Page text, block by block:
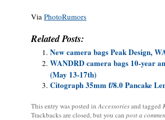
Via PhotoRumors
Related Posts:
New camera bags Peak Design,
WANDRD camera bags 10-year
(May 13-17th)
Citograph 35mm f/8.0 Pancake
This entry was posted in Accessoriesand tagged
Trackbacks are closed, but you can post a